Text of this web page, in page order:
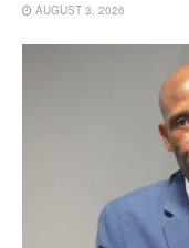
AUGUST 3, 2026